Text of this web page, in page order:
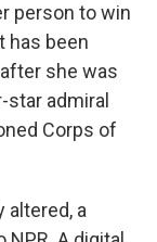
person to win
has been
she was
admiral
Corps of
altered, a